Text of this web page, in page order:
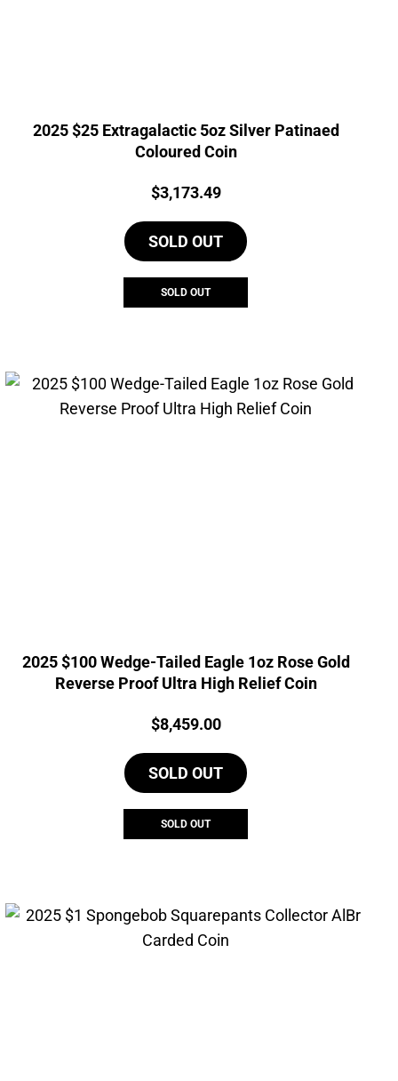
2025 $25 Extragalactic 5oz Silver Patinaed
Coloured Coin
Price:
$3,173.49
SOLD OUT
SOLD OUT
2025 $100 Wedge-Tailed Eagle 1oz Rose Gold
Reverse Proof Ultra High Relief Coin
Price:
$8,459.00
SOLD OUT
SOLD OUT